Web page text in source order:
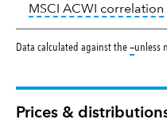
MSCI ACWI correlation
Data calculated against the—tooltip:
unless
Prices &